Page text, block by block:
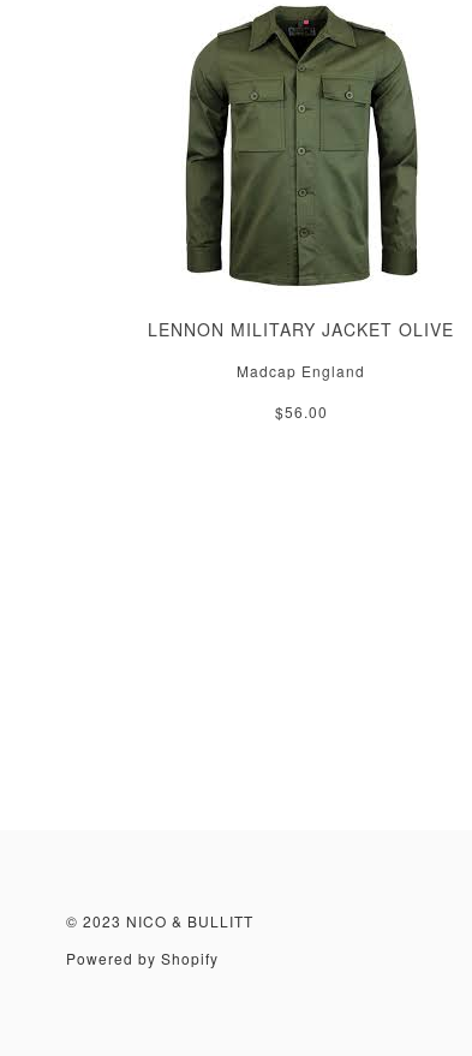
LENNON MILITARY JACKET OLIVE
Madcap England
$56.00
© 2023 NICO & BULLITT
Powered by Shopify